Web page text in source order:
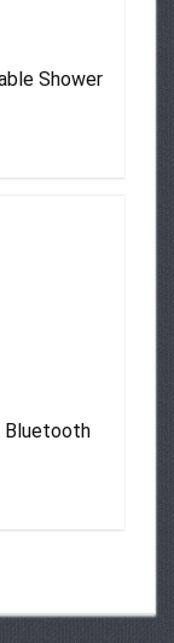
Shower
Bluetooth